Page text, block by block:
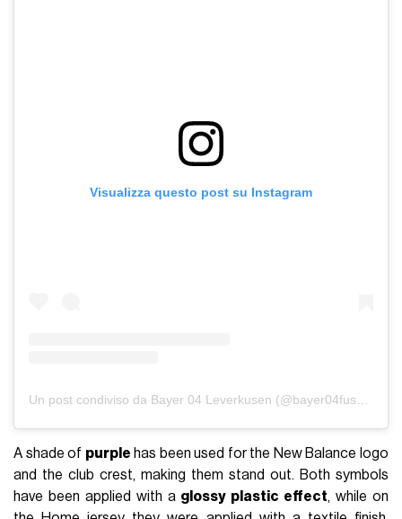
Visualizza questo post su Instagram
A shade of purple has been used for the New Balance logo
and the club crest, making them stand out. Both symbols
have been applied with a glossy plastic effect, while on